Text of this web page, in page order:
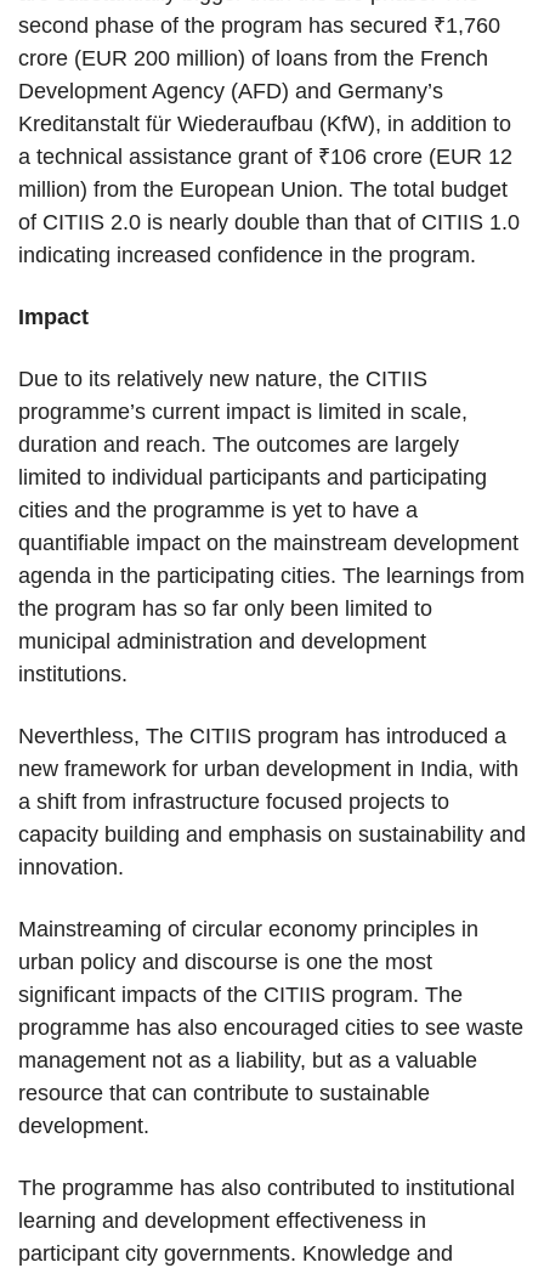
second phase of the program has secured ₹1,760
crore (EUR 200 million) of loans from the French
Development Agency (AFD) and Germany’s
Kreditanstalt für Wiederaufbau (KfW), in addition to
a technical assistance grant of ₹106 crore (EUR 12
million) from the European Union. The total budget
of CITIIS 2.0 is nearly double than that of CITIIS 1.0
indicating increased confidence in the program.
Impact
Due to its relatively new nature, the CITIIS
programme’s current impact is limited in scale,
duration and reach. The outcomes are largely
limited to individual participants and participating
cities and the programme is yet to have a
quantifiable impact on the mainstream development
agenda in the participating cities. The learnings from
the program has so far only been limited to
municipal administration and development
institutions.
Neverthless, The CITIIS program has introduced a
new framework for urban development in India, with
a shift from infrastructure focused projects to
capacity building and emphasis on sustainability and
innovation.
Mainstreaming of circular economy principles in
urban policy and discourse is one the most
significant impacts of the CITIIS program. The
programme has also encouraged cities to see waste
management not as a liability, but as a valuable
resource that can contribute to sustainable
development.
The programme has also contributed to institutional
learning and development effectiveness in
participant city governments. Knowledge and